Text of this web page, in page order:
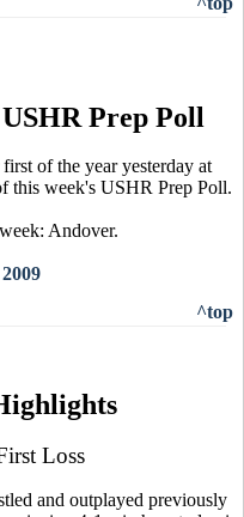
Prep Poll
of the year yesterday at
this week's USHR Prep Poll.
Andover.
^top
Loss
and outplayed previously